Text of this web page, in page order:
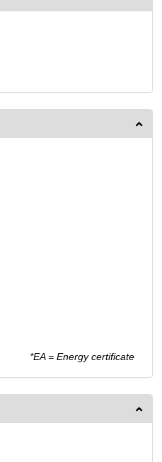
*EA = Energy certificate